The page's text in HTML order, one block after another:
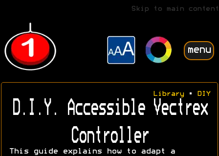
Skip to main content
menu
Library• DIY
D.I.Y. Accessible Vectrex
Controller
This guide explains how to adapt a